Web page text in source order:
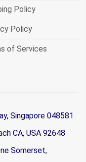
Policy
Policy
of Services
Singapore 048581
CA, USA 92648
Somerset,